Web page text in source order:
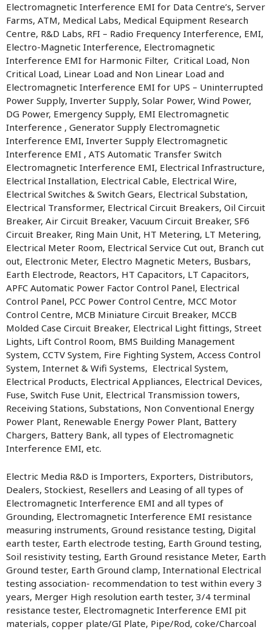
Electromagnetic Interference EMI for Data Centre’s, Server
Farms, ATM, Medical Labs, Medical Equipment Research
Centre, R&D Labs, RFI – Radio Frequency Interference, EMI,
Electro-Magnetic Interference, Electromagnetic
Interference EMI for Harmonic Filter, Critical Load, Non
Critical Load, Linear Load and Non Linear Load and
Electromagnetic Interference EMI for UPS – Uninterrupted
Power Supply, Inverter Supply, Solar Power, Wind Power,
DG Power, Emergency Supply, EMI Electromagnetic
Interference , Generator Supply Electromagnetic
Interference EMI, Inverter Supply Electromagnetic
Interference EMI , ATS Automatic Transfer Switch
Electromagnetic Interference EMI, Electrical Infrastructure,
Electrical Installation, Electrical Cable, Electrical Wire,
Electrical Switches & Switch Gears, Electrical Substation,
Electrical Transformer, Electrical Circuit Breakers, Oil Circuit
Breaker, Air Circuit Breaker, Vacuum Circuit Breaker, SF6
Circuit Breaker, Ring Main Unit, HT Metering, LT Metering,
Electrical Meter Room, Electrical Service Cut out, Branch cut
out, Electronic Meter, Electro Magnetic Meters, Busbars,
Earth Electrode, Reactors, HT Capacitors, LT Capacitors,
APFC Automatic Power Factor Control Panel, Electrical
Control Panel, PCC Power Control Centre, MCC Motor
Control Centre, MCB Miniature Circuit Breaker, MCCB
Molded Case Circuit Breaker, Electrical Light fittings, Street
Lights, Lift Control Room, BMS Building Management
System, CCTV System, Fire Fighting System, Access Control
System, Internet & Wifi Systems, Electrical System,
Electrical Products, Electrical Appliances, Electrical Devices,
Fuse, Switch Fuse Unit, Electrical Transmission towers,
Receiving Stations, Substations, Non Conventional Energy
Power Plant, Renewable Energy Power Plant, Battery
Chargers, Battery Bank, all types of Electromagnetic
Interference EMI, etc.
Electric Media R&D is Importers, Exporters, Distributors,
Dealers, Stockiest, Resellers and Leasing of all types of
Electromagnetic Interference EMI and all types of
Grounding, Electromagnetic Interference EMI resistance
measuring instruments, Ground resistance testing, Digital
earth tester, Earth electrode testing, Earth Ground testing,
Soil resistivity testing, Earth Ground resistance Meter, Earth
Ground tester, Earth Ground clamp, International Electrical
testing association- recommendation to test within every 3
years, Merger High resolution earth tester, 3/4 terminal
resistance tester, Electromagnetic Interference EMI pit
materials, copper plate/GI Plate, Pipe/Rod, coke/Charcoal